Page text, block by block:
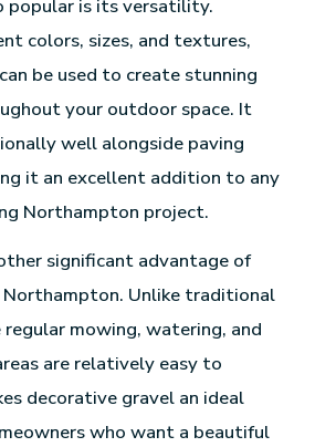
popular is its versatility.
colors, sizes, and textures,
be used to create stunning
your outdoor space. It
well alongside paving
it an excellent addition to any
Northampton project.
significant advantage of
Northampton. Unlike traditional
mowing, watering, and
are relatively easy to
decorative gravel an ideal
who want a beautiful